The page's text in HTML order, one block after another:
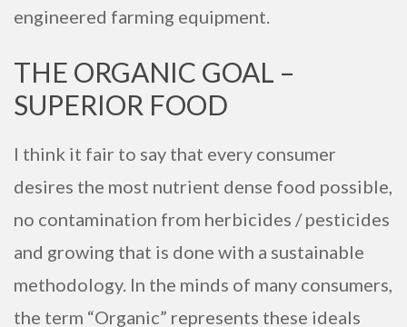
engineered farming equipment.
THE ORGANIC GOAL –
SUPERIOR FOOD
I think it fair to say that every consumer
desires the most nutrient dense food possible,
no contamination from herbicides / pesticides
and growing that is done with a sustainable
methodology. In the minds of many consumers,
the term “Organic” represents these ideals